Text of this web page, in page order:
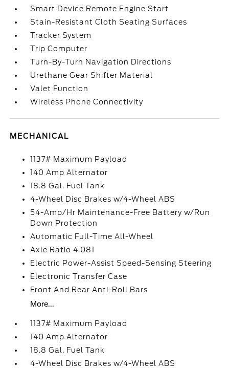
Smart Device Remote Engine Start
Stain-Resistant Cloth Seating Surfaces
Tracker System
Trip Computer
Turn-By-Turn Navigation Directions
Urethane Gear Shifter Material
Valet Function
Wireless Phone Connectivity
MECHANICAL
1137# Maximum Payload
140 Amp Alternator
18.8 Gal. Fuel Tank
4-Wheel Disc Brakes w/4-Wheel ABS
54-Amp/Hr Maintenance-Free Battery w/Run
Down Protection
Automatic Full-Time All-Wheel
Axle Ratio 4.081
Electric Power-Assist Speed-Sensing Steering
Electronic Transfer Case
Front And Rear Anti-Roll Bars
More...
1137# Maximum Payload
140 Amp Alternator
18.8 Gal. Fuel Tank
4-Wheel Disc Brakes w/4-Wheel ABS